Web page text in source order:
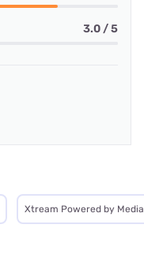
3.0 / 5
Xtream Powered by